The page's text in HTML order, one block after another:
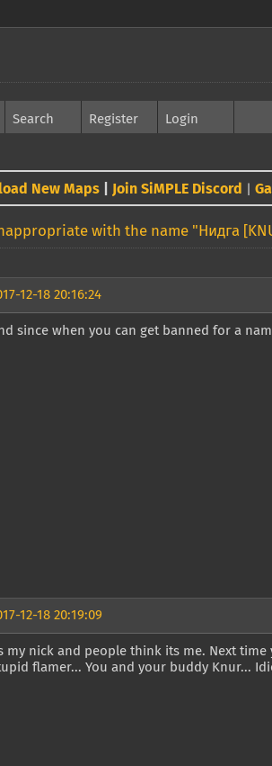
Search Register Login
New Maps Join SiMPLE Discord
with the name "Нидга
12-18 20:16:24
since when you can get banned for a
12-18 20:19:09
my nick and people think its me. Next
flamer... You and your buddy Knur...